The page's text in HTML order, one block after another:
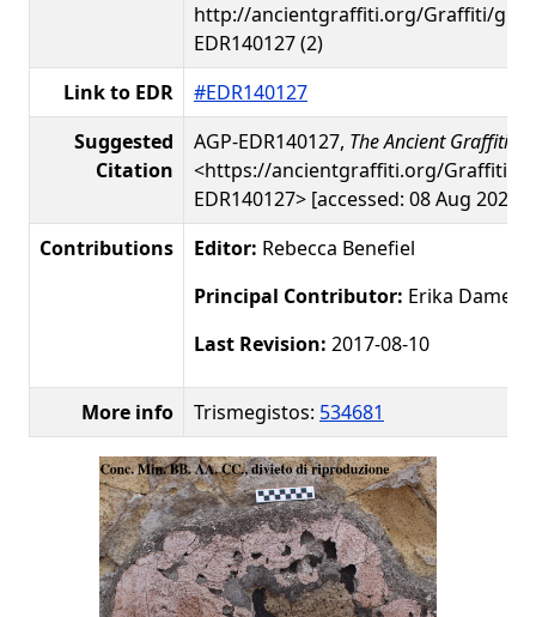
http://ancientgraffiti.org/Graffiti/
EDR140127 (2)
Link to EDR
#EDR140127
Suggested
Citation
AGP-EDR140127, The Ancient Graffiti
<https://ancientgraffiti.org/Graffiti/
EDR140127> [accessed: 08 Aug 2026]
Contributions
Editor: Rebecca Benefiel
Principal Contributor: Erika Damer
Last Revision: 2017-08-10
More info Trismegistos: 534681